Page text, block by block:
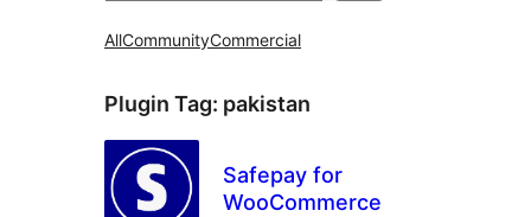
AllCommunityCommercial
Plugin Tag: pakistan
Safepay for
WooCommerce